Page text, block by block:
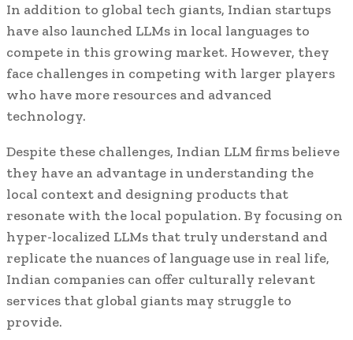
In addition to global tech giants, Indian startups
have also launched LLMs in local languages to
compete in this growing market. However, they
face challenges in competing with larger players
who have more resources and advanced
technology.
Despite these challenges, Indian LLM firms believe
they have an advantage in understanding the
local context and designing products that
resonate with the local population. By focusing on
hyper-localized LLMs that truly understand and
replicate the nuances of language use in real life,
Indian companies can offer culturally relevant
services that global giants may struggle to
provide.